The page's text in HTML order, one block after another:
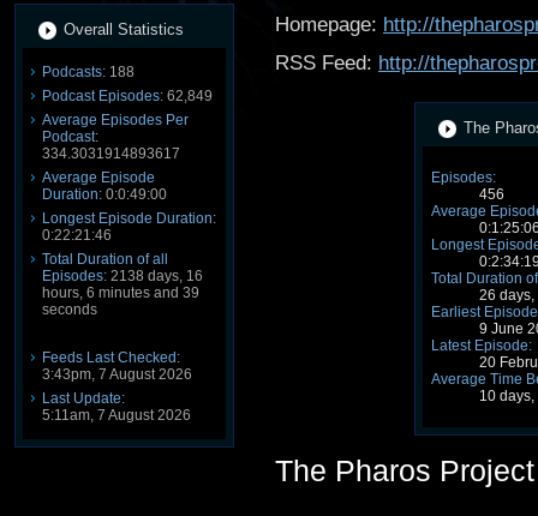
Overall Statistics
Podcasts: 188
Podcast Episodes: 62,849
Average Episodes Per
Podcast:
334.3031914893617
Average Episode
Duration: 0:0:49:00
Longest Episode Duration:
0:22:21:46
Total Duration of all
Episodes: 2138 days, 16
hours, 6 minutes and 39
seconds
Feeds Last Checked:
3:43pm, 7 August 2026
Last Update:
5:11am, 7 August 2026
Homepage: http://
RSS Feed: http://
The
Episodes:
456
Average
Longest
Total Duration
26
Earliest
9 June
Latest Episode:
20
Average Time
10
The Pharos